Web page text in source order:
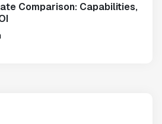
Comparison: Capabilities,